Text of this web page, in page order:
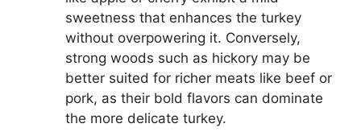
sweetness that enhances the turkey
without overpowering it. Conversely,
strong woods such as hickory may be
better suited for richer meats like beef or
pork, as their bold flavors can dominate
the more delicate turkey.